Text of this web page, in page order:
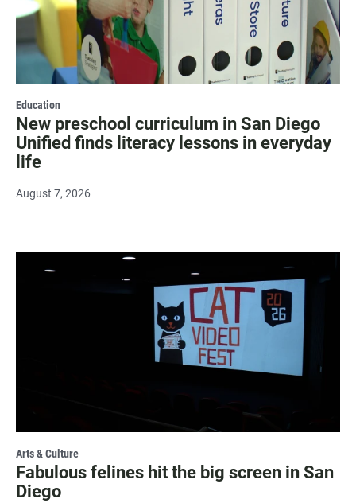
Education
New preschool curriculum in San Diego
Unified finds literacy lessons in everyday
life
August 7, 2026
Arts & Culture
Fabulous felines hit the big screen in San
Diego